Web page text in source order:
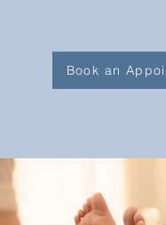
Book an